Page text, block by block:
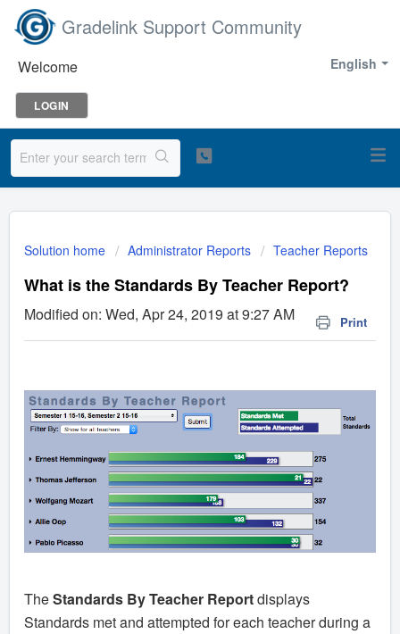
Gradelink Support Community
English
Welcome
LOGIN
Solution home Administrator Reports Teacher Reports
What is the Standards By Teacher Report?
Print
Modified on: Wed, Apr 24, 2019 at 9:27 AM
TheStandards By Teacher Reportdisplays
Standards met and attempted for each teacher during a